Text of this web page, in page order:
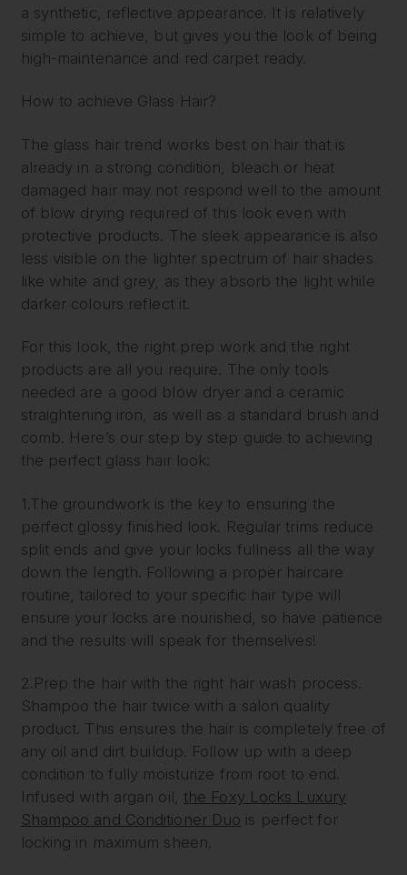
a synthetic, reflective appearance. It is relatively
simple to achieve, but gives you the look of being
high-maintenance and red carpet ready.
How to achieve Glass Hair?
The glass hair trend works best on hair that is
already in a strong condition, bleach or heat
damaged hair may not respond well to the amount
of blow drying required of this look even with
protective products. The sleek appearance is also
less visible on the lighter spectrum of hair shades
like white and grey, as they absorb the light while
darker colours reflect it.
For this look, the right prep work and the right
products are all you require. The only tools
needed are a good blow dryer and a ceramic
straightening iron, as well as a standard brush and
comb. Here’s our step by step guide to achieving
the perfect glass hair look:
1.The groundwork is the key to ensuring the
perfect glossy finished look. Regular trims reduce
split ends and give your locks fullness all the way
down the length. Following a proper haircare
routine, tailored to your specific hair type will
ensure your locks are nourished, so have patience
and the results will speak for themselves!
2.Prep the hair with the right hair wash process.
Shampoo the hair twice with a salon quality
product. This ensures the hair is completely free of
any oil and dirt buildup. Follow up with a deep
condition to fully moisturize from root to end.
Infused with argan oil, the Foxy Locks Luxury
Shampoo and Conditioner Duo is perfect for
locking in maximum sheen.